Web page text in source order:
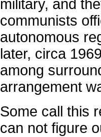
military, and
communists
autonomous
later, circa
among
arrangement
Some call this
can not figure